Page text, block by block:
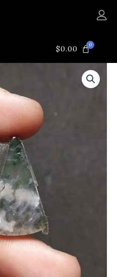
$0.00 0CART